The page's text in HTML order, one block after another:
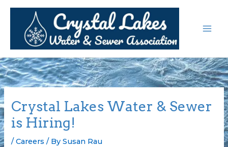
Skip
content
Crystal Lakes Water & Sewer
is Hiring!
/Careers / BySusan Rau